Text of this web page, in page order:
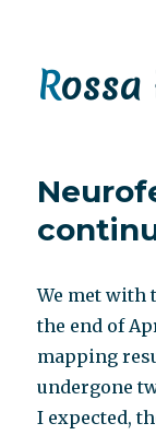
We met with
the end of
mapping
undergone
I expected,